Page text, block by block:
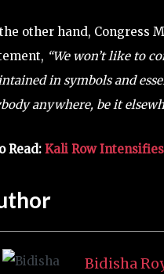
other hand, Congress
“We won’t like to
in symbols and
anywhere, be it
Read: Kali Row
Bidisha